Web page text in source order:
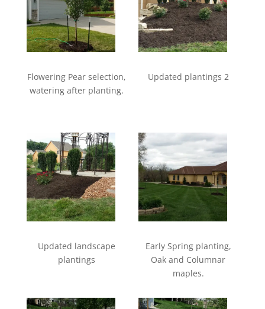
Flowering Pear selection,
watering after planting.
Updated plantings 2
Updated landscape
plantings
Early Spring planting,
Oak and Columnar
maples.